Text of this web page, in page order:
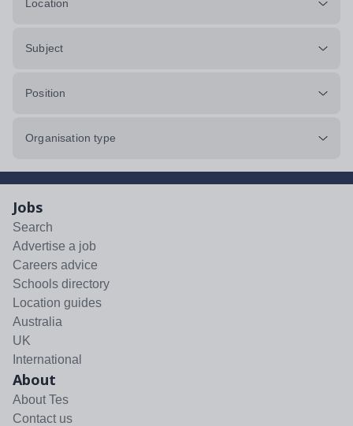
Location
Subject
Position
Organisation type
Jobs
Search
Advertise a job
Careers advice
Schools directory
Location guides
Australia
UK
International
About
About Tes
Contact us